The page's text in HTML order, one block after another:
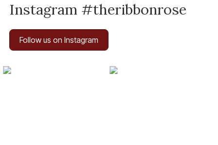
Instagram #theribbonrose
Follow us on Instagram